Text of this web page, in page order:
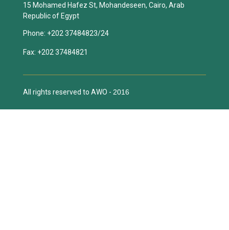
15 Mohamed Hafez St, Mohandeseen, Cairo, Arab
Republic of Egypt
Phone: +202 37484823/24
Fax: +202 37484821
All rights reserved to AWO - 2016